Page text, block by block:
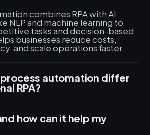
combines RPA with AI
NLP and machine learning to
tasks and decision-based
businesses reduce costs,
and scale operations faster.
process automation differ
RPA?
how can it help my